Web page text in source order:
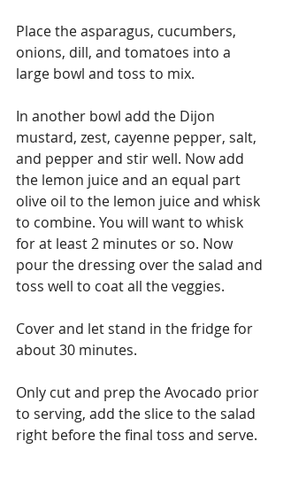
Place the asparagus, cucumbers,
onions, dill, and tomatoes into a
large bowl and toss to mix.
In another bowl add the Dijon
mustard, zest, cayenne pepper, salt,
and pepper and stir well. Now add
the lemon juice and an equal part
olive oil to the lemon juice and whisk
to combine. You will want to whisk
for at least 2 minutes or so. Now
pour the dressing over the salad and
toss well to coat all the veggies.
Cover and let stand in the fridge for
about 30 minutes.
Only cut and prep the Avocado prior
to serving, add the slice to the salad
right before the final toss and serve.